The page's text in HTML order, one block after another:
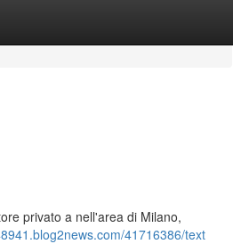
privato a nell'area di Milano,
41716386/text